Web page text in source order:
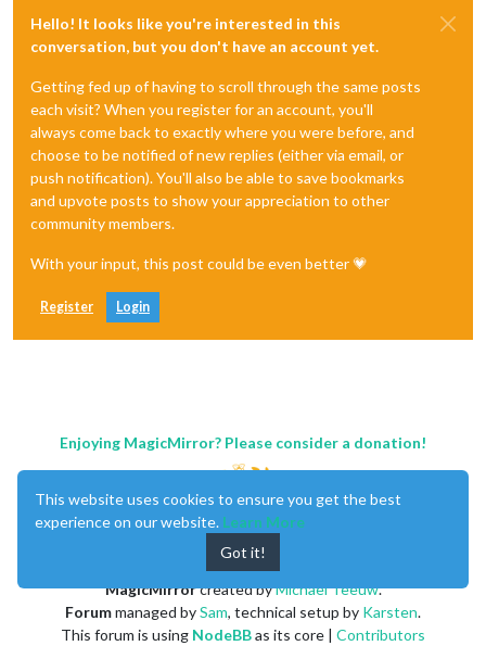
Hello! It looks like you're interested in this
conversation, but you don't have an account yet.
Getting fed up of having to scroll through the same posts
each visit? When you register for an account, you'll
always come back to exactly where you were before, and
choose to be notified of new replies (either via email, or
push notification). You'll also be able to save bookmarks
and upvote posts to show your appreciation to other
community members.
With your input, this post could be even better 💗
Register Login
Enjoying MagicMirror? Please consider a donation!
MagicMirrorcreated byMichael Teeuw.
Forummanaged bySam, technical setup by Karsten.
This forum is using NodeBBas its core | Contributors
This website uses cookies to ensure you get the best
experience on our website. Learn More
Got it!